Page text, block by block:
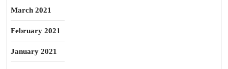
March 2021
February 2021
January 2021